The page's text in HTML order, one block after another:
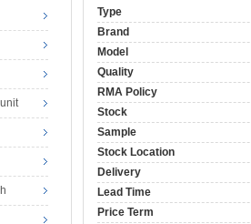
Type
Brand
Model
Quality
RMA Policy
Stock
Sample
Stock Location
Delivery
Lead Time
Price Term